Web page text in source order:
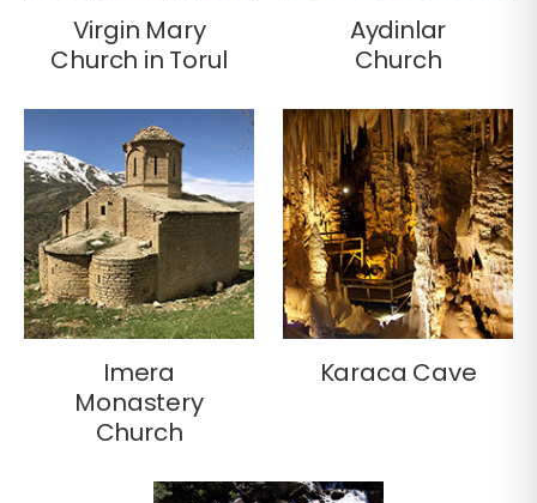
Virgin Mary
Church in Torul
Aydinlar
Church
Imera
Monastery
Church
Karaca Cave